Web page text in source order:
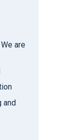
We are
and